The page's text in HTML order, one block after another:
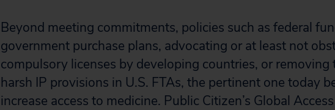
Beyond meeting commitments, policies such as federal
government purchase plans, advocating or at least not
compulsory licenses by developing countries, or removing
harsh IP provisions in U.S. FTAs, the pertinent one today
increase access to medicine. Public Citizen’s Global